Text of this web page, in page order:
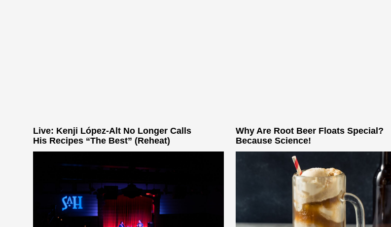
Live: Kenji López-Alt No Longer Calls
His Recipes “The Best” (Reheat)
Why Are Root Beer Floats Special?
Because Science!